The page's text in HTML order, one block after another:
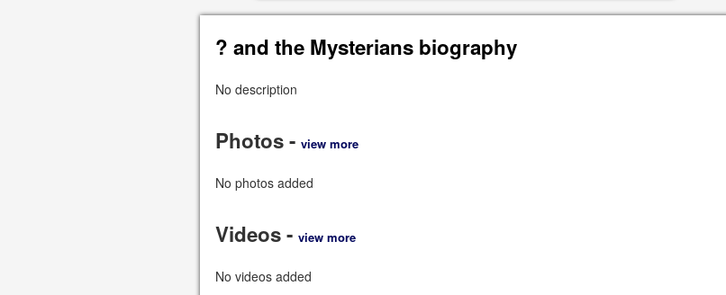
? and the Mysterians biography
No description
Photos -view more
No photos added
Videos -view more
No videos added